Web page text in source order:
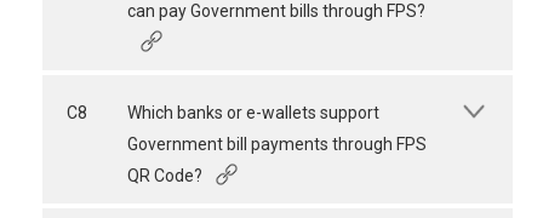
can pay Government bills through FPS?
C8
Which banks or e-wallets support
Government bill payments through FPS
QR Code?